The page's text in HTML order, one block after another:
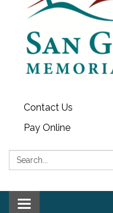
Contact Us
Pay Online
Search:
Toggle navigation